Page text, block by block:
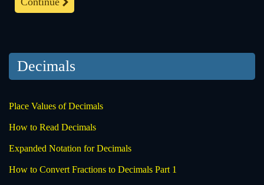
Decimals
Place Values of Decimals
How to Read Decimals
Expanded Notation for Decimals
How to Convert Fractions to Decimals Part 1